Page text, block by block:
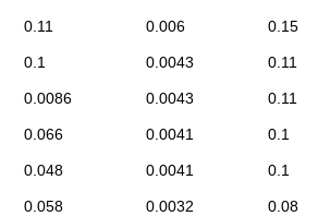
0.11 0.006 0.15
0.1 0.0043 0.11
0.0086 0.0043 0.11
0.066 0.0041 0.1
0.048 0.0041 0.1
0.058 0.0032 0.08